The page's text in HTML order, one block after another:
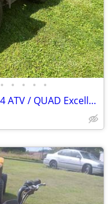
• • • • •
2021 Suzuki KINGQUAD 400ASI 4x4 ATV / QUAD Excellent Shape